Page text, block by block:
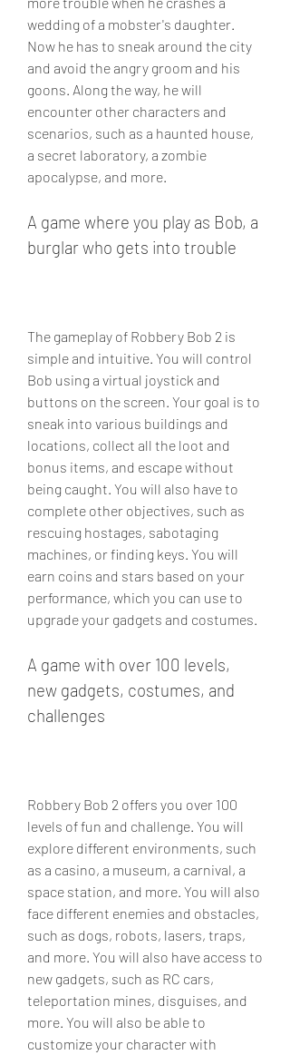
wedding of a mobster's daughter.
Now he has to sneak around the city
and avoid the angry groom and his
goons. Along the way, he will
encounter other characters and
scenarios, such as a haunted house,
a secret laboratory, a zombie
apocalypse, and more.
A game where you play as Bob, a
burglar who gets into trouble
The gameplay of Robbery Bob 2 is
simple and intuitive. You will control
Bob using a virtual joystick and
buttons on the screen. Your goal is to
sneak into various buildings and
locations, collect all the loot and
bonus items, and escape without
being caught. You will also have to
complete other objectives, such as
rescuing hostages, sabotaging
machines, or finding keys. You will
earn coins and stars based on your
performance, which you can use to
upgrade your gadgets and costumes.
A game with over 100 levels,
new gadgets, costumes, and
challenges
Robbery Bob 2 offers you over 100
levels of fun and challenge. You will
explore different environments, such
as a casino, a museum, a carnival, a
space station, and more. You will also
face different enemies and obstacles,
such as dogs, robots, lasers, traps,
and more. You will also have access to
new gadgets, such as RC cars,
teleportation mines, disguises, and
more. You will also be able to
customize your character with